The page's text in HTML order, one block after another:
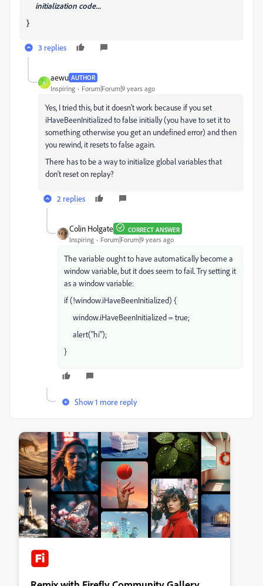
initialization code...
}
3 replies
A
aewu AUTHOR
Inspiring Forum|Forum|9 years ago
Yes, I tried this, but it doesn't work because if you set
iHaveBeenInitialized to false initially (you have to set it to
something otherwise you get an undefined error) and then
you rewind, it resets to false again.
There has to be a way to initialize global variables that
don't reset on replay?
2 replies
Colin Holgate CORRECT ANSWER
Inspiring Forum|Forum|9 years ago
The variable ought to have automatically become a
window variable, but it does seem to fail. Try setting it
as a window variable:
if (!window.iHaveBeenInitialized) {
window.iHaveBeenInitialized = true;
alert("hi");
}
Show 1 more reply